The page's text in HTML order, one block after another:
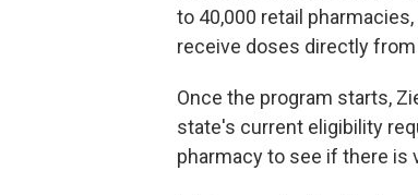
to 40,000 retail
receive doses directly
Once the program starts,
state's current eligibility
pharmacy to see if there is